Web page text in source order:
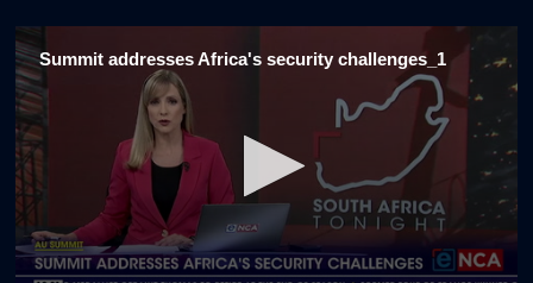
Summit addresses Africa's security challenges_1